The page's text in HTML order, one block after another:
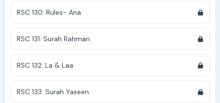
RSC 130: Rules- Ana
RSC 131: Surah Rahman
RSC 132: La & Laa
RSC 133: Surah Yaseen